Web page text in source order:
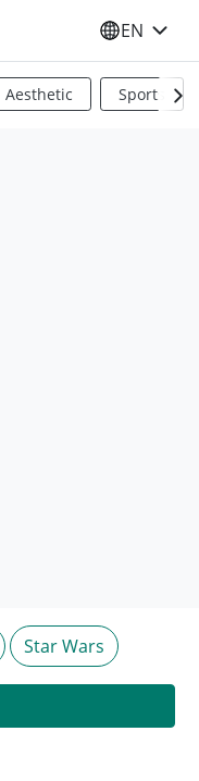
SELECT
EN
Aesthetic Sports
Star Wars